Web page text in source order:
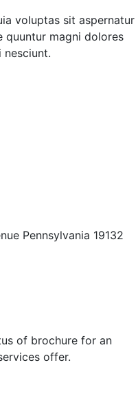
voluptas sit aspernatur
quuntur magni dolores
Pennsylvania 19132
of brochure for an
offer.